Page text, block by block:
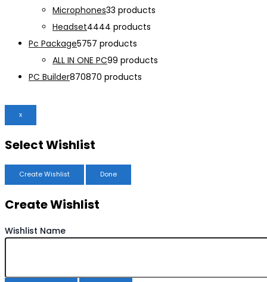
Microphones33 products
Headset4444 products
Pc Package5757 products
ALL IN ONE PC99 products
PC Builder870870 products
x
Select Wishlist
Create Wishlist Done
Create Wishlist
Wishlist Name